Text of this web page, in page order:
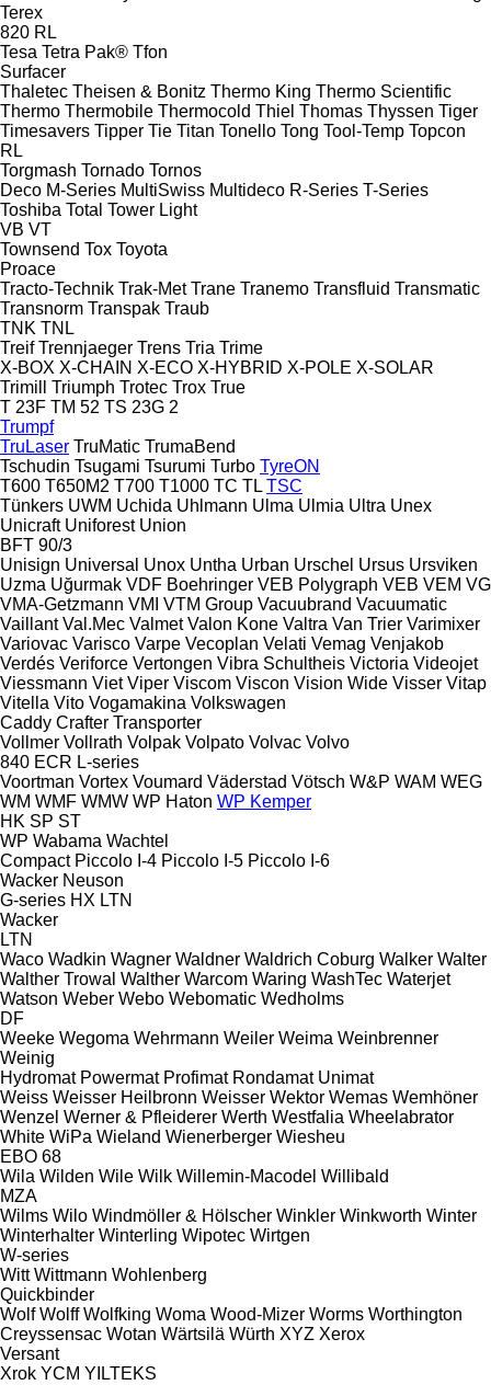
Terex
820 RL
Tesa Tetra Pak® Tfon
Surfacer
Thaletec Theisen & Bonitz Thermo King Thermo Scientific
Thermo Thermobile Thermocold Thiel Thomas Thyssen Tiger
Timesavers Tipper Tie Titan Tonello Tong Tool-Temp Topcon
RL
Torgmash Tornado Tornos
Deco M-Series MultiSwiss Multideco R-Series T-Series
Toshiba Total Tower Light
VB VT
Townsend Tox Toyota
Proace
Tracto-Technik Trak-Met Trane Tranemo Transfluid Transmatic
Transnorm Transpak Traub
TNK TNL
Treif Trennjaeger Trens Tria Trime
X-BOX X-CHAIN X-ECO X-HYBRID X-POLE X-SOLAR
Trimill
Triumph Trotec Trox True
T 23F TM 52 TS 23G 2
Trumpf
TruLaser TruMatic TrumaBend
Tschudin Tsugami Tsurumi Turbo TyreON
T600 T650M2 T700 T1000 TC TL TSC
Tünkers UWM Uchida Uhlmann Ulma Ulmia Ultra Unex
Unicraft Uniforest Union
BFT 90/3
Unisign Universal Unox Untha Urban Urschel Ursus Ursviken
Uzma Uğurmak VDF Boehringer VEB Polygraph VEB VEM VG
VMA-Getzmann VMI VTM Group Vacuubrand Vacuumatic
Vaillant Val.Mec Valmet Valon Kone Valtra Van Trier Varimixer
Variovac Varisco Varpe Vecoplan Velati Vemag Venjakob
Verdés Veriforce Vertongen Vibra Schultheis Victoria Videojet
Viessmann Viet Viper Viscom Viscon Vision Wide Visser Vitap
Vitella Vito Vogamakina Volkswagen
Caddy Crafter Transporter
Vollmer Vollrath Volpak Volpato Volvac Volvo
840 ECR L-series
Voortman Vortex Voumard Väderstad Vötsch W&P WAM WEG
WM WMF WMW WP Haton WP Kemper
HK SP ST
WP Wabama Wachtel
Compact Piccolo I-4 Piccolo I-5 Piccolo I-6
Wacker Neuson
G-series HX LTN
Wacker
LTN
Waco Wadkin Wagner Waldner Waldrich Coburg Walker Walter
Walther Trowal Walther Warcom Waring WashTec Waterjet
Watson Weber Webo Webomatic Wedholms
DF
Weeke Wegoma Wehrmann Weiler Weima Weinbrenner
Weinig
Hydromat Powermat Profimat Rondamat Unimat
Weiss Weisser Heilbronn Weisser Wektor Wemas Wemhöner
Wenzel Werner & Pfleiderer Werth Westfalia Wheelabrator
White WiPa Wieland Wienerberger Wiesheu
EBO 68
Wila Wilden Wile Wilk Willemin-Macodel Willibald
MZA
Wilms Wilo Windmöller & Hölscher Winkler Winkworth Winter
Winterhalter Winterling Wipotec Wirtgen
W-series
Witt Wittmann Wohlenberg
Quickbinder
Wolf Wolff Wolfking Woma Wood-Mizer Worms Worthington
Creyssensac Wotan Wärtsilä Würth XYZ Xerox
Versant
Xrok YCM YILTEKS